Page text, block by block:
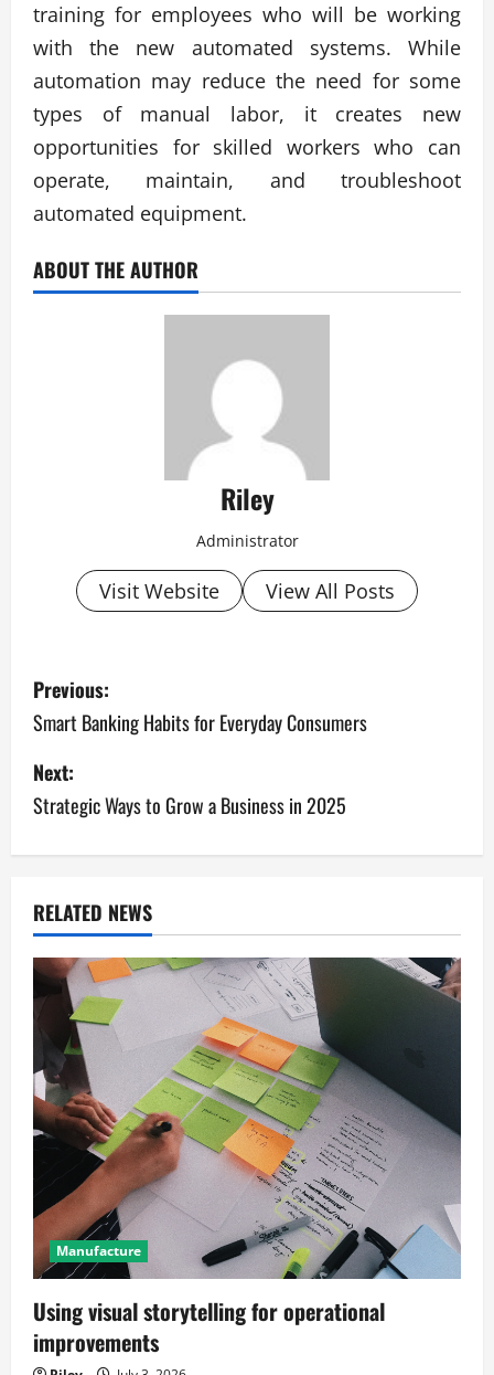
training for employees who will be working
with the new automated systems. While
automation may reduce the need for some
types of manual labor, it creates new
opportunities for skilled workers who can
operate, maintain, and troubleshoot
automated equipment.
ABOUT THE AUTHOR
Riley
Administrator
Visit Website View All Posts
P
o
s
t
n
a
v
i
g
a
t
i
o
n
Previous:
Smart Banking Habits for Everyday Consumers
Next:
Strategic Ways to Grow a Business in 2025
RELATED NEWS
Manufacture
Using visual storytelling for operational
improvements